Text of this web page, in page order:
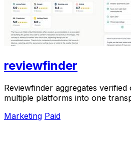
reviewfinder
Reviewfinder aggregates
multiple platforms into one
Marketing Paid